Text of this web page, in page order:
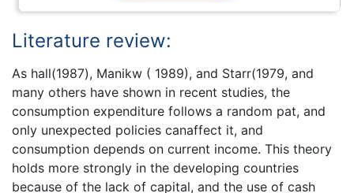
Literature review:
As hall(1987), Manikw ( 1989), and Starr(1979, and
many others have shown in recent studies, the
consumption expenditure follows a random pat, and
only unexpected policies canaffect it, and
consumption depends on current income. This theory
holds more strongly in the developing countries
because of the lack of capital, and the use of cash